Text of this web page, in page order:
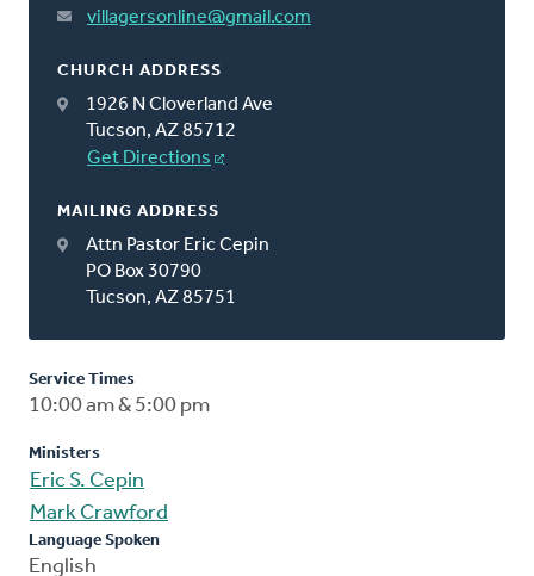
villagersonline@gmail.com
CHURCH ADDRESS
1926 N Cloverland Ave
Tucson, AZ 85712
Get Directions
MAILING ADDRESS
Attn Pastor Eric Cepin
PO Box 30790
Tucson, AZ 85751
Service Times
10:00 am & 5:00 pm
Ministers
Eric S. Cepin
Mark Crawford
Language Spoken
English